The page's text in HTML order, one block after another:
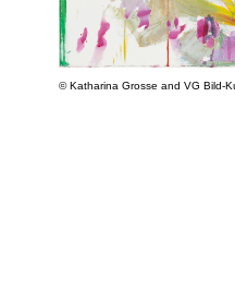
© Katharina Grosse and VG Bild-